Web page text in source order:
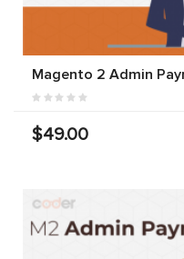
Magento 2 Admin
$49.00